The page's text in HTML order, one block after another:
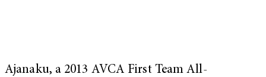
Ajanaku, a 2013 AVCA First Team All-